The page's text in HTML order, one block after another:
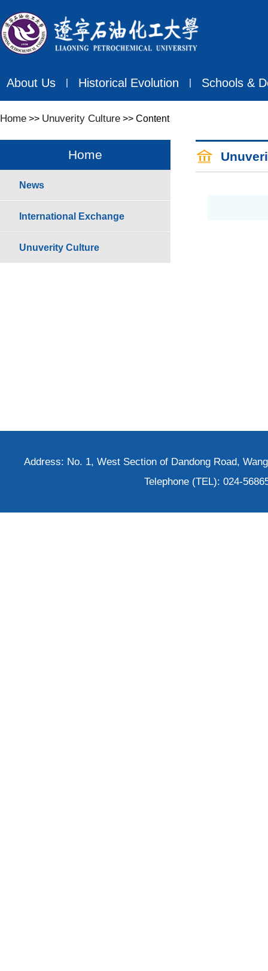
About Us Historical Evolution Schools &
Home >> Unuverity Culture >> Content
Home
News
International Exchange
Unuverity Culture
Address: No. 1, West Section of Dandong Road,
Telephone (TEL): 024-